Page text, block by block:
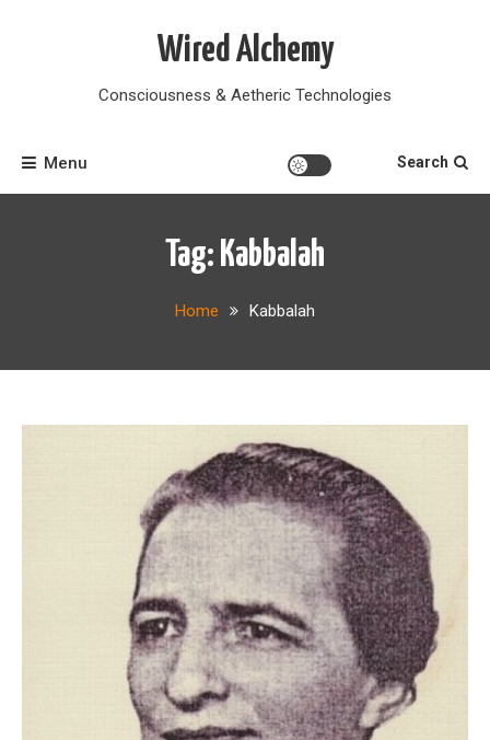
Wired Alchemy
Consciousness & Aetheric Technologies
Menu Search
Tag: Kabbalah
Home Kabbalah